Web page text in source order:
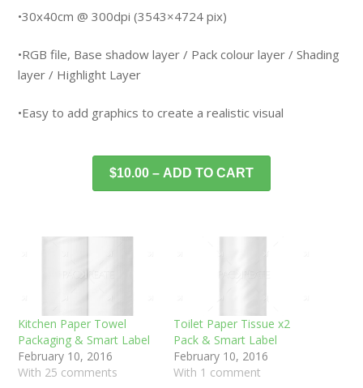
•30x40cm @ 300dpi (3543×4724 pix)
•RGB file, Base shadow layer / Pack colour layer / Shading
layer / Highlight Layer
•Easy to add graphics to create a realistic visual
$10.00 – ADD TO CART
Kitchen Paper Towel
Packaging & Smart Label
February 10, 2016
With 25 comments
Toilet Paper Tissue x2
Pack & Smart Label
February 10, 2016
With 1 comment